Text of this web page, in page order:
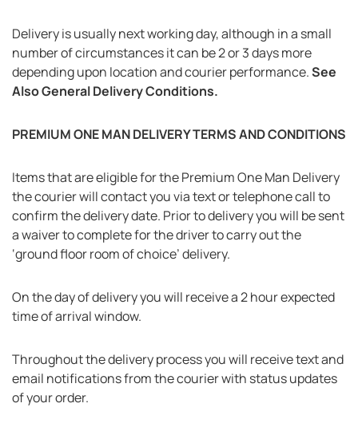
Delivery is usually next working day, although in a small
number of circumstances it can be 2 or 3 days more
depending upon location and courier performance.See
Also General Delivery Conditions.
PREMIUM ONE MAN DELIVERY TERMS AND CONDITIONS
Items that are eligible for the Premium One Man Delivery
the courier will contact you via text or telephone call to
confirm the delivery date. Prior to delivery you will be sent
a waiver to complete for the driver to carry out the
‘ground floor room of choice’ delivery.
On the day of delivery you will receive a 2 hour expected
time of arrival window.
Throughout the delivery process you will receive text and
email notifications from the courier with status updates
of your order.